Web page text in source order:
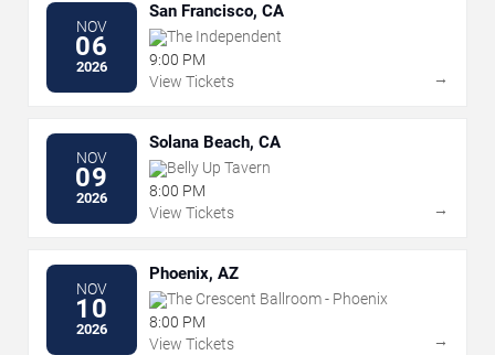
NOV
06
2026
San Francisco, CA
The Independent
9:00 PM
View Tickets
→
NOV
09
2026
Solana Beach, CA
Belly Up Tavern
8:00 PM
View Tickets
→
NOV
10
2026
Phoenix, AZ
The Crescent Ballroom - Phoenix
8:00 PM
View Tickets
→